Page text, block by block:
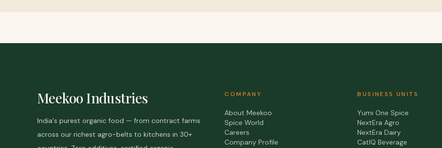
Meekoo Industries
India's purest organic food — from contract farms
across our richest agro-belts to kitchens in 30+
COMPANY
About Meekoo
Spice World
Careers
Company Profile
BUSINESS UNITS
Yumi One Spice
NextEra Agro
NextEra Dairy
CatIQ Beverage